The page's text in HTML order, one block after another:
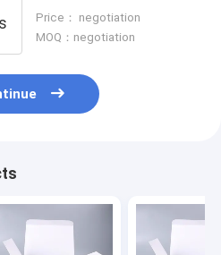
Feed & Grains
Price： negotiation
MOQ：negotiation